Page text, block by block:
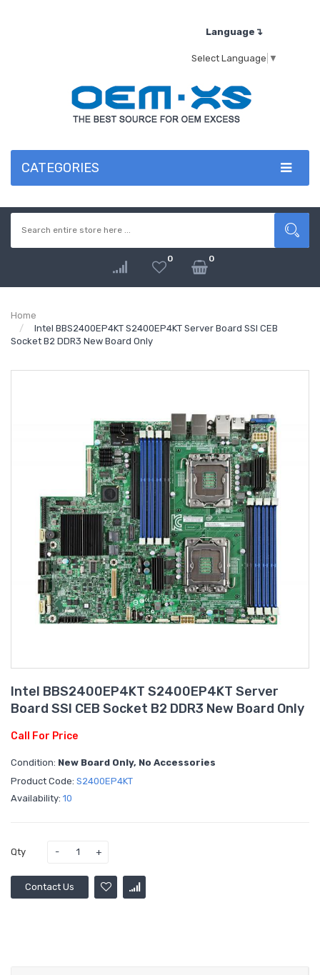
Language↴
Select Language ▼
CATEGORIES
0 0
Home
Intel BBS2400EP4KT S2400EP4KT Server Board SSI CEB
Socket B2 DDR3 New Board Only
Intel BBS2400EP4KT S2400EP4KT Server
Board SSI CEB Socket B2 DDR3 New Board Only
Call For Price
Condition: New Board Only, No Accessories
Product Code: S2400EP4KT
Availability: 10
Qty
Contact Us